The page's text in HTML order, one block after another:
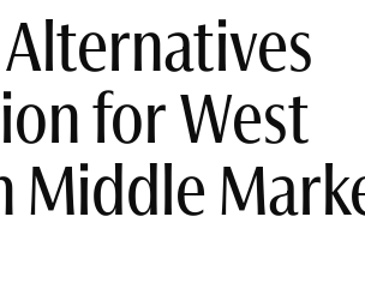
for West
Middle